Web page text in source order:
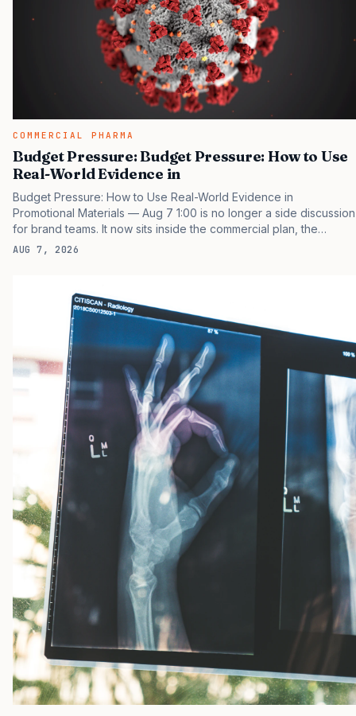
COMMERCIAL PHARMA
Budget Pressure: Budget Pressure: How to Use
Real-World Evidence in
Budget Pressure: How to Use Real-World Evidence in
Promotional Materials — Aug 7 1:00 is no longer a side discussion
for brand teams. It now sits inside the commercial plan, the
access plan, the medical plan, and the boardroom version of the
judging the same brand through different evidence filters. You
can see the pressure in recent U.S. market behavior. IQVIA has
reported continued growth in specialty medicine spending, while
many launch brands still face slower early…
AUG 7, 2026